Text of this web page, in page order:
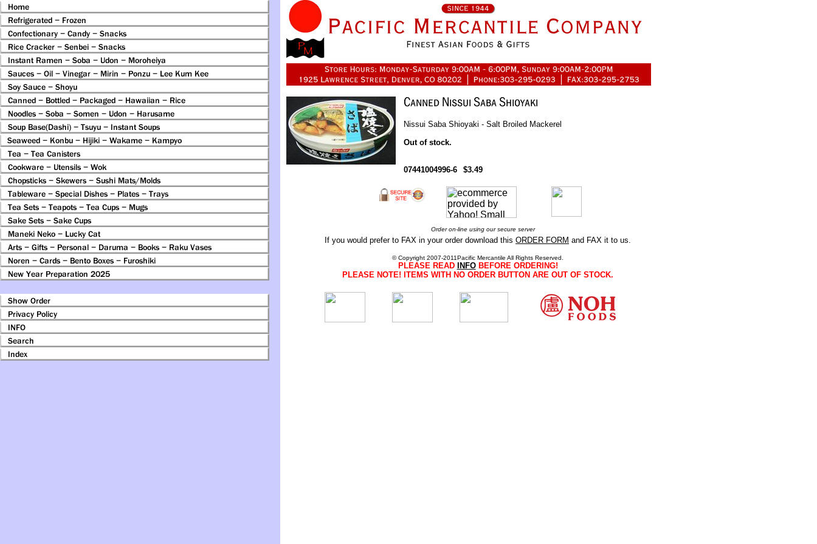
Nissui Saba Shioyaki - Salt Broiled Mackerel
Out of stock.
07441004996-6 $3.49
Order on-line using our secure server
If you would prefer to FAX in your order download this ORDER FORM and FAX it to us.
© Copyright 2007-2011Pacific Mercantile All Rights Reserved.
PLEASE READ INFOBEFORE ORDERING!
PLEASE NOTE! ITEMS WITH NO ORDER BUTTON ARE OUT OF STOCK.